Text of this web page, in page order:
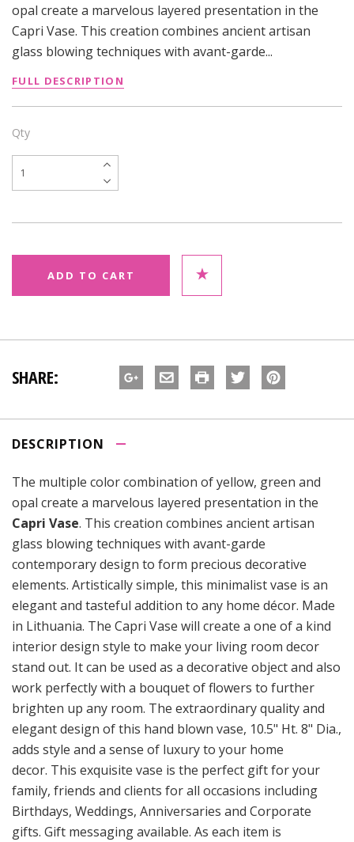
opal create a marvelous layered presentation in the
Capri Vase. This creation combines ancient artisan
glass blowing techniques with avant-garde...
FULL DESCRIPTION
Qty
SHARE:
DESCRIPTION
The multiple color combination of yellow, green and
opal create a marvelous layered presentation in the
Capri Vase. This creation combines ancient artisan
glass blowing techniques with avant-garde
contemporary design to form precious decorative
elements. Artistically simple, this minimalist vase is an
elegant and tasteful addition to any home décor. Made
in Lithuania. The Capri Vase will create a one of a kind
interior design style to make your living room decor
stand out. It can be used as a decorative object and also
work perfectly with a bouquet of flowers to further
brighten up any room. The extraordinary quality and
elegant design of this hand blown vase, 10.5" Ht. 8" Dia.,
adds style and a sense of luxury to your home
decor. This exquisite vase is the perfect gift for your
family, friends and clients for all occasions including
Birthdays, Weddings, Anniversaries and Corporate
gifts. Gift messaging available. As each item is